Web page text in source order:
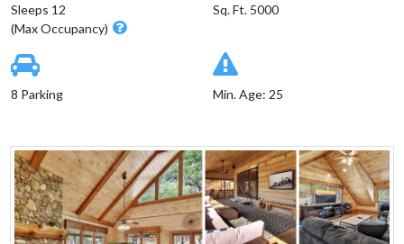
Sleeps 12
(Max Occupancy)
Sq. Ft. 5000
8 Parking Min. Age: 25